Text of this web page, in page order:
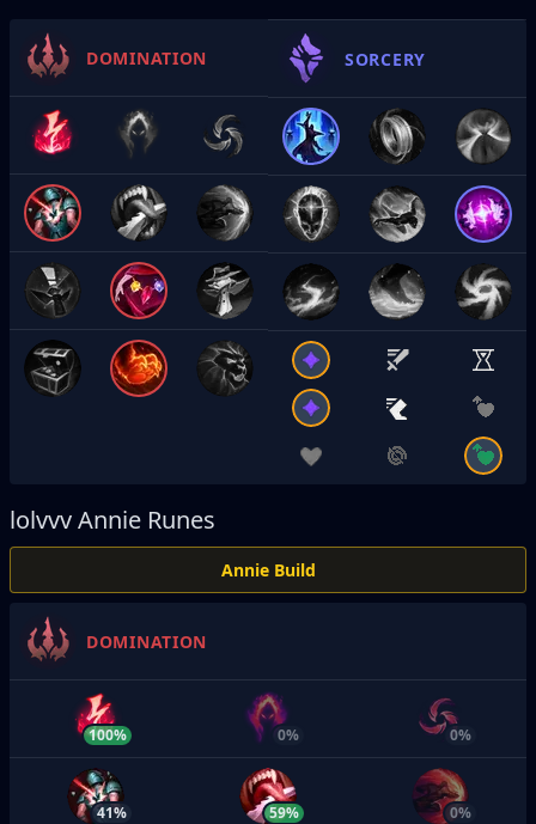
DOMINATION SORCERY
lolvvvAnnie Runes
Annie Build
DOMINATION
100% 0% 0%
41% 59% 0%